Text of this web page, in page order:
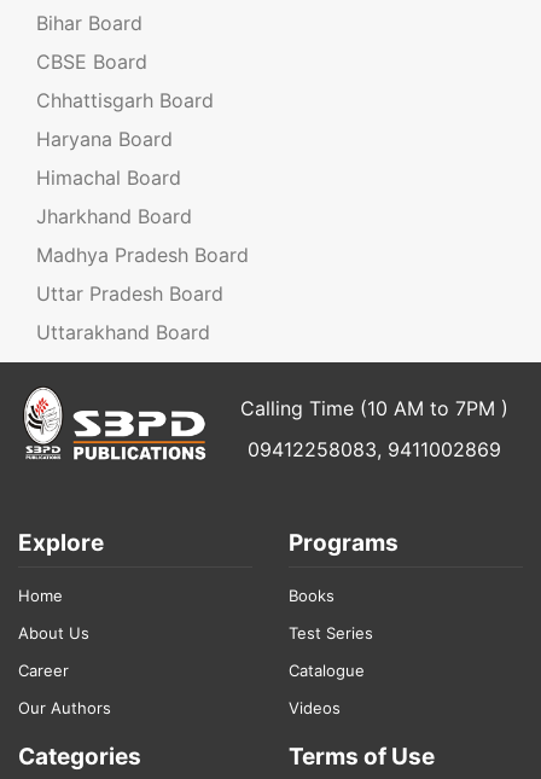
Bihar Board
CBSE Board
Chhattisgarh Board
Haryana Board
Himachal Board
Jharkhand Board
Madhya Pradesh Board
Uttar Pradesh Board
Uttarakhand Board
Calling Time (10 AM to 7PM )
09412258083, 9411002869
Explore
Home
About Us
Career
Our Authors
Programs
Books
Test Series
Catalogue
Videos
Categories Terms of Use